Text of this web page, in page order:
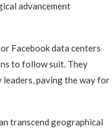
advancement
Facebook data centers
to follow suit. They
paving the way for
transcend geographical